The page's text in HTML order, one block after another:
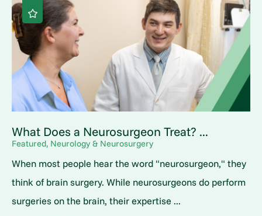
What Does a Neurosurgeon Treat? ...
Featured, Neurology & Neurosurgery
When most people hear the word "neurosurgeon," they
think of brain surgery. While neurosurgeons do perform
surgeries on the brain, their expertise ...